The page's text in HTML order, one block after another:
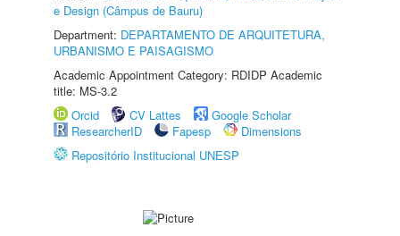
e Design (Câmpus de Bauru)
Department: DEPARTAMENTO DE ARQUITETURA,
URBANISMO E PAISAGISMO
Academic Appointment Category: RDIDP Academic
title: MS-3.2
Orcid
CV Lattes
Google Scholar
ResearcherID
Fapesp
Dimensions
Repositório Institucional UNESP